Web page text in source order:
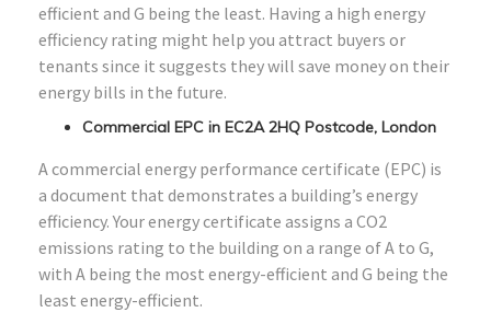
efficient and G being the least. Having a high energy
efficiency rating might help you attract buyers or
tenants since it suggests they will save money on their
energy bills in the future.
Commercial EPC in EC2A 2HQ Postcode, London
A commercial energy performance certificate (EPC) is
a document that demonstrates a building’s energy
efficiency. Your energy certificate assigns a CO2
emissions rating to the building on a range of A to G,
with A being the most energy-efficient and G being the
least energy-efficient.